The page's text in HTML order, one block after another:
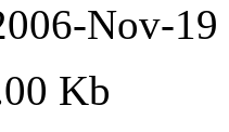
Nov-19
Kb